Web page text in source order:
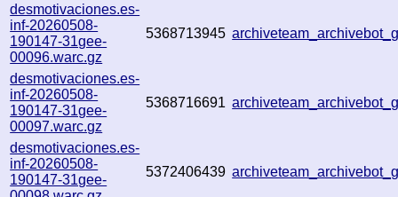
desmotivaciones.es-
inf-20260508-
190147-31gee-
00096.warc.gz
5368713945
desmotivaciones.es-
inf-20260508-
190147-31gee-
00097.warc.gz
5368716691
desmotivaciones.es-
inf-20260508-
190147-31gee-
5372406439